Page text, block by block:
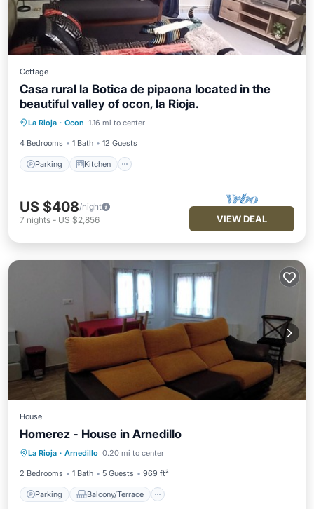
Cottage
Casa rural la Botica de pipaona located in the
beautiful valley of ocon, la Rioja.
La Rioja · Ocon 1.16 mi to center
4 Bedrooms 1 Bath 12 Guests
Parking Kitchen
Parking Kitchen
Internet
Child Friendly
US $408/night
7 nights - US $2,856 VIEW DEAL
House
Homerez - House in Arnedillo
La Rioja · Arnedillo 0.20 mi to center
2 Bedrooms 1 Bath 5 Guests 969 ft²
Parking Balcony/Terrace
Parking Balcony/Terrace
Internet